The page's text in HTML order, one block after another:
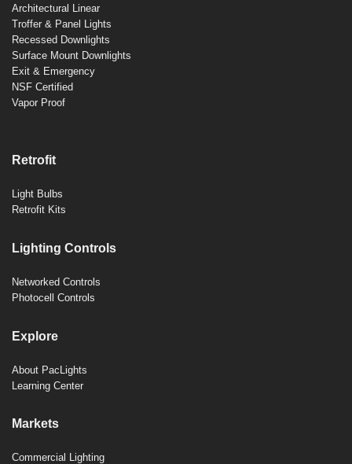
Architectural Linear
Troffer & Panel Lights
Recessed Downlights
Surface Mount Downlights
Exit & Emergency
NSF Certified
Vapor Proof
Retrofit
Light Bulbs
Retrofit Kits
Lighting Controls
Networked Controls
Photocell Controls
Explore
About PacLights
Learning Center
Markets
Commercial Lighting